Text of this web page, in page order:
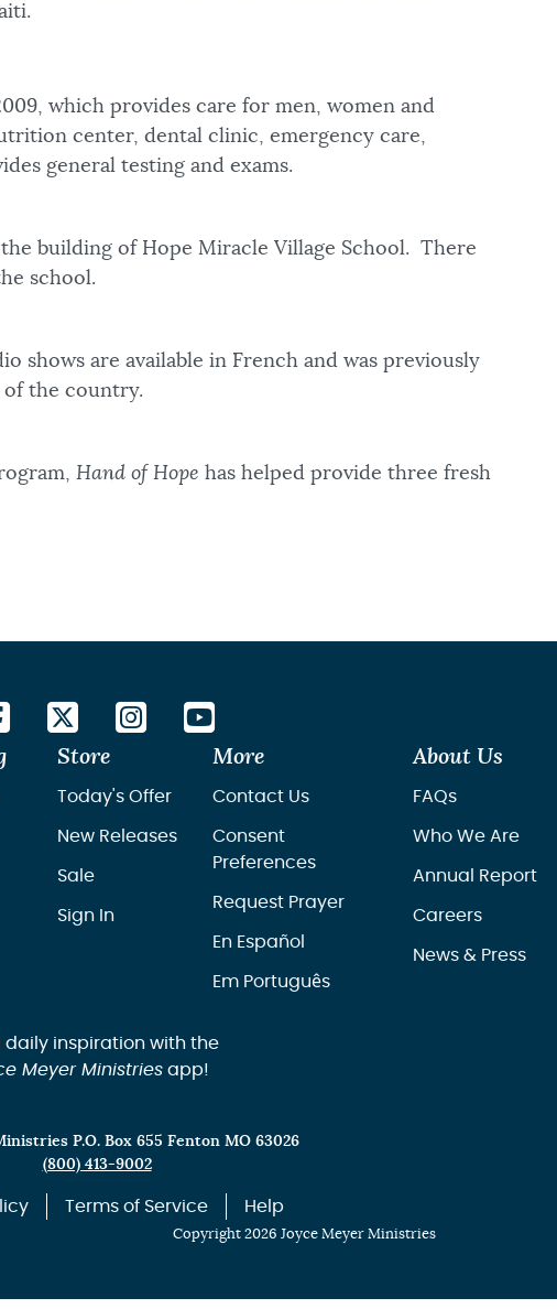
which provides care for men, women and
center, dental clinic, emergency care,
general testing and exams.
building of Hope Miracle Village School. There
school.
shows are available in French and was previously
of the country.
Hand of Hope has helped provide three fresh
Store
Today's Offer
New Releases
Sale
Sign In
More
Contact Us
Consent
Preferences
Request Prayer
En Español
Em Português
About Us
FAQs
Who We Are
Annual Report
Careers
News & Press
daily inspiration with the
Meyer Ministriesapp!
P.O. Box 655 Fenton MO 63026
(800) 413-9002
Terms of Service Help
Copyright 2026 Joyce Meyer Ministries